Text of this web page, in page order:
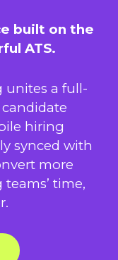
built on the
ATS.
unites a full-
hiring
synced with
more
time,